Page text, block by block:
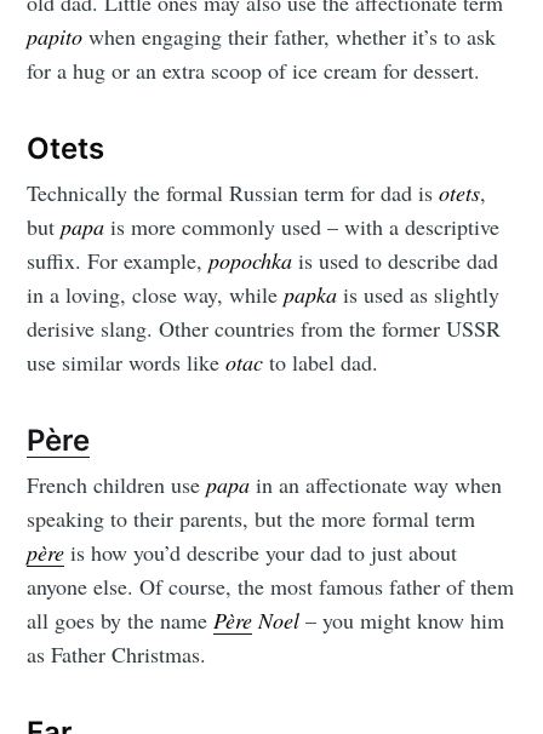
papito when engaging their father, whether it’s to ask
for a hug or an extra scoop of ice cream for dessert.
Otets
Technically the formal Russian term for dad isotets,
butpapa is more commonly used – with a descriptive
suffix. For example,popochka is used to describe dad
in a loving, close way, whilepapka is used as slightly
derisive slang. Other countries from the former USSR
use similar words likeotac to label dad.
Père
French children usepapa in an affectionate way when
speaking to their parents, but the more formal term
père is how you’d describe your dad to just about
anyone else. Of course, the most famous father of them
all goes by the namePèreNoel – you might know him
as Father Christmas.